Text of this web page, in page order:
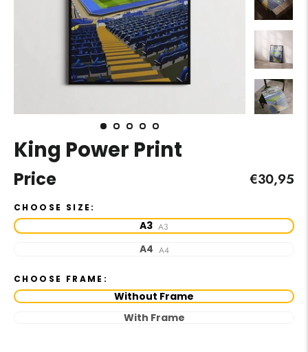
King Power Print
Price
Regular
€30,95
CHOOSE SIZE:
A3 A3
A4 A4
CHOOSE FRAME:
Without Frame
With Frame